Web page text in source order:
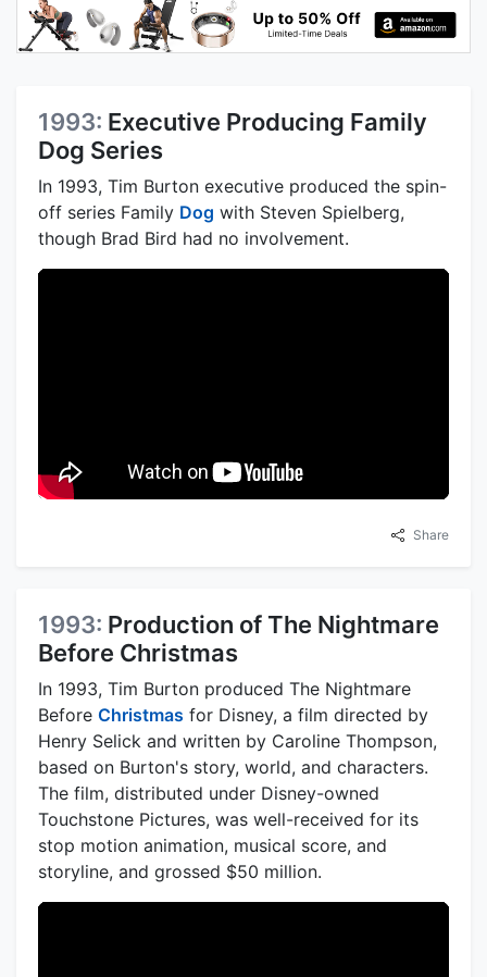
1993: Executive Producing Family
Dog Series
In 1993, Tim Burton executive produced the spin-
off series Family Dog with Steven Spielberg,
though Brad Bird had no involvement.
Share
1993: Production of The Nightmare
Before Christmas
In 1993, Tim Burton produced The Nightmare
Before Christmas for Disney, a film directed by
Henry Selick and written by Caroline Thompson,
based on Burton's story, world, and characters.
The film, distributed under Disney-owned
Touchstone Pictures, was well-received for its
stop motion animation, musical score, and
storyline, and grossed $50 million.